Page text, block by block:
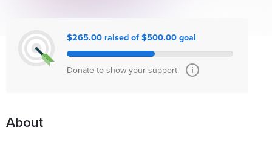
$265.00 raised of $500.00 goal
Donate to show your support
About